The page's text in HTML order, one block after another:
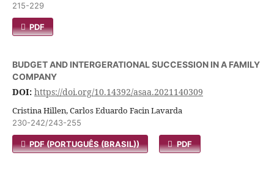
215-229
PDF
BUDGET AND INTERGERATIONAL SUCCESSION IN A FAMILY
COMPANY
DOI: https://doi.org/10.14392/asaa.2021140309
Cristina Hillen, Carlos Eduardo Facin Lavarda
230-242/243-255
PDF (PORTUGUÊS (BRASIL)) PDF